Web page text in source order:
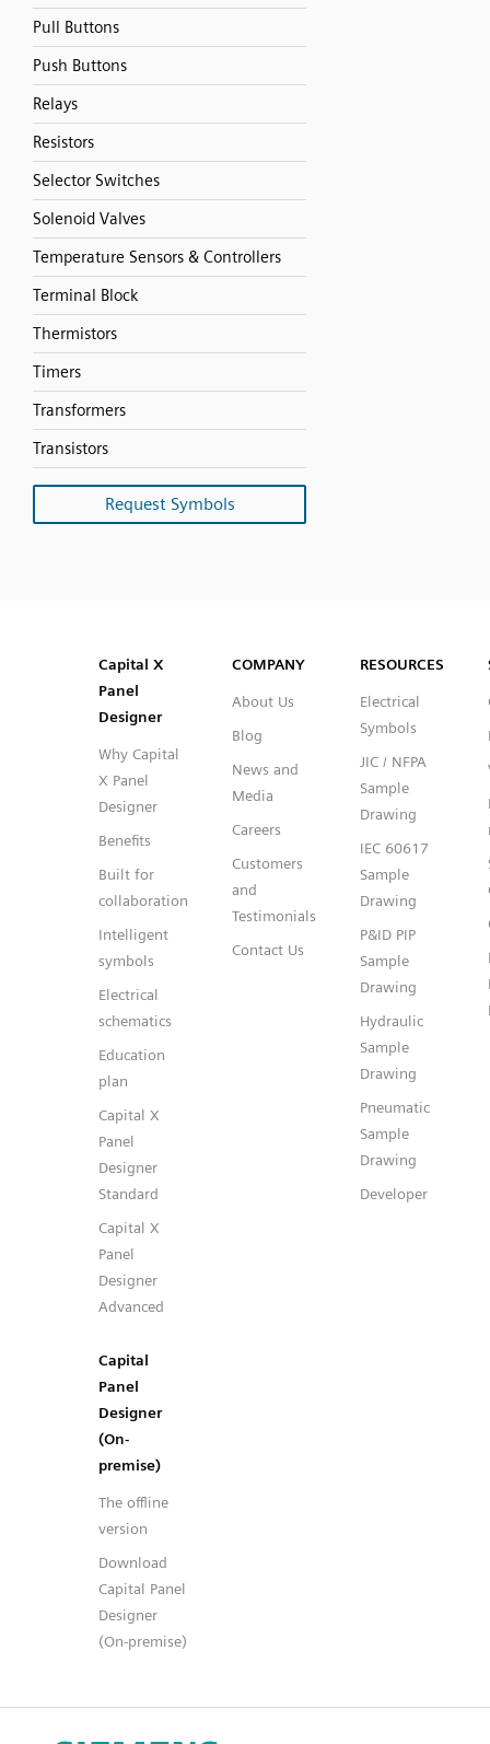
Pull Buttons
Push Buttons
Relays
Resistors
Selector Switches
Solenoid Valves
Temperature Sensors & Controllers
Terminal Block
Thermistors
Timers
Transformers
Transistors
Request Symbols
Capital™ X Panel Designer
Capital™ X Panel Designer
Capital X
Panel
Designer
Why Capital
X Panel
Designer
Benefits
Built for
collaboration
Intelligent
symbols
Electrical
schematics
Education
plan
Capital X
Panel
Designer
Standard
Capital X
Panel
Designer
Advanced
Capital
Panel
Designer
(On-
premise)
The offline
version
Download
Capital Panel
Designer
(On-premise)
COMPANY
About Us
Blog
News and
Media
Careers
Customers
and
Testimonials
Contact Us
RESOURCES
Electrical
Symbols
JIC / NFPA
Sample
Drawing
IEC 60617
Sample
Drawing
P&ID PIP
Sample
Drawing
Hydraulic
Sample
Drawing
Pneumatic
Sample
Drawing
Developer